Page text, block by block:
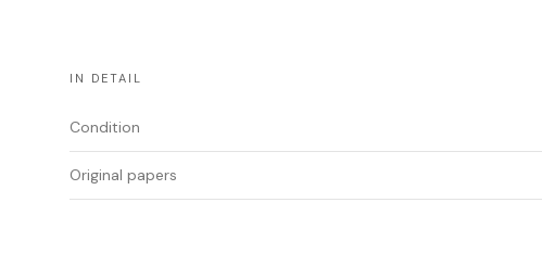
IN DETAIL
Condition
Original papers